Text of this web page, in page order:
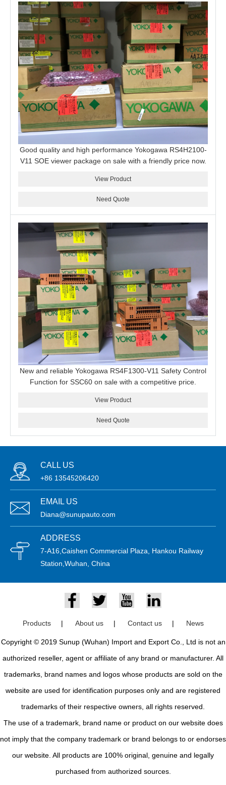
Good quality and high performance Yokogawa RS4H2100-
V11 SOE viewer package on sale with a friendly price now.
View Product
Need Quote
New and reliable Yokogawa RS4F1300-V11 Safety Control
Function for SSC60 on sale with a competitive price.
View Product
Need Quote
CALL US
+86 13545206420
EMAIL US
Diana@sunupauto.com
ADDRESS
7-A16,Caishen Commercial Plaza, Hankou Railway
Station,Wuhan, China
Products | About us | Contact us | News
Copyright © 2019 Sunup (Wuhan) Import and Export Co., Ltd is not an
authorized reseller, agent or affiliate of any brand or manufacturer. All
trademarks, brand names and logos whose products are sold on the
website are used for identification purposes only and are registered
trademarks of their respective owners, all rights reserved.
The use of a trademark, brand name or product on our website does
not imply that the company trademark or brand belongs to or endorses
our website. All products are 100% original, genuine and legally
purchased from authorized sources.